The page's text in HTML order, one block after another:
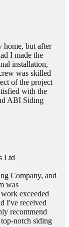
home, but after
I made the
installation,
was skilled
of the project
with the
ABI Siding
Ltd
Company, and
was
exceeded
I've received
recommend
notch siding